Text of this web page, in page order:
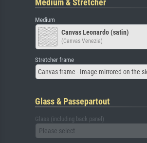
Medium & Stretcher
Medium
Canvas Leonardo (satin)
(Canvas Venezia)
Stretcher frame
Canvas frame - Image mirrored on the
Glass & Passepartout
Glass (including back panel)
Please select